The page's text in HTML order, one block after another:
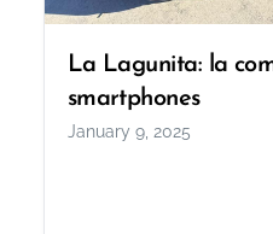
La Lagunita: la
smartphones
January 9, 2025